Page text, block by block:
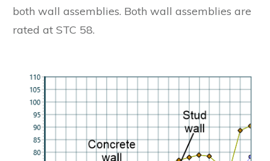
both wall assemblies. Both wall assemblies are
rated at STC 58.